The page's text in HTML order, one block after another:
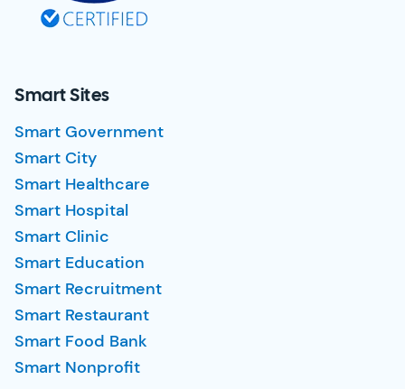
Smart Sites
Smart Government
Smart City
Smart Healthcare
Smart Hospital
Smart Clinic
Smart Education
Smart Recruitment
Smart Restaurant
Smart Food Bank
Smart Nonprofit